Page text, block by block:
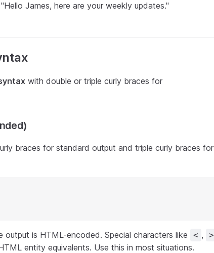
James, here are your weekly updates."
with double or triple curly braces for
braces for standard output and triple curly braces for
output is HTML-encoded. Special characters like < , >
entity equivalents. Use this in most situations.